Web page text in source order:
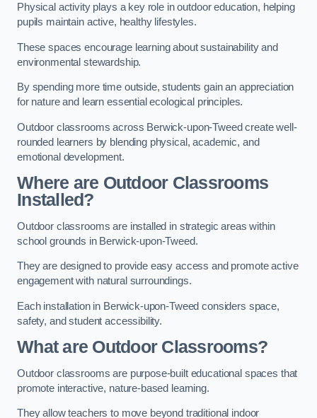
Physical activity plays a key role in outdoor education, helping
pupils maintain active, healthy lifestyles.
These spaces encourage learning about sustainability and
environmental stewardship.
By spending more time outside, students gain an appreciation
for nature and learn essential ecological principles.
Outdoor classrooms across Berwick-upon-Tweed create well-
rounded learners by blending physical, academic, and
emotional development.
Where are Outdoor Classrooms
Installed?
Outdoor classrooms are installed in strategic areas within
school grounds in Berwick-upon-Tweed.
They are designed to provide easy access and promote active
engagement with natural surroundings.
Each installation in Berwick-upon-Tweed considers space,
safety, and student accessibility.
What are Outdoor Classrooms?
Outdoor classrooms are purpose-built educational spaces that
promote interactive, nature-based learning.
They allow teachers to move beyond traditional indoor